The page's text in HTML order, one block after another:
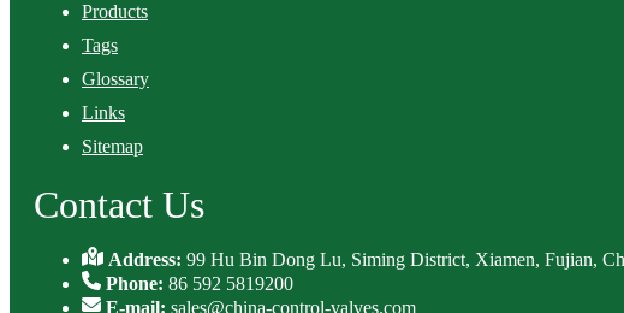
Products
Tags
Glossary
Links
Sitemap
Contact Us
Address:99 Hu Bin Dong Lu, Siming District, Xiamen, Fujian,
Phone: 86 592 5819200
E-mail: sales@china-control-valves.com